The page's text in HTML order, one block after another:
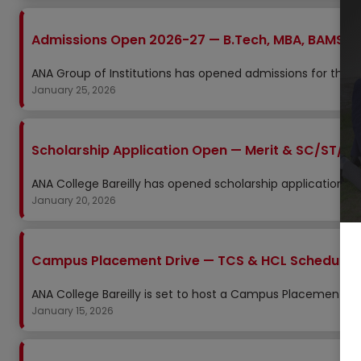
Admissions Open 2026-27 — B.Tech, MBA, BAMS,
ANA Group of Institutions has opened admissions for the
January 25, 2026
Scholarship Application Open — Merit & SC/ST/
ANA College Bareilly has opened scholarship
January 20, 2026
Campus Placement Drive — TCS & HCL
ANA College Bareilly is set to host a Campus Placement
January 15, 2026